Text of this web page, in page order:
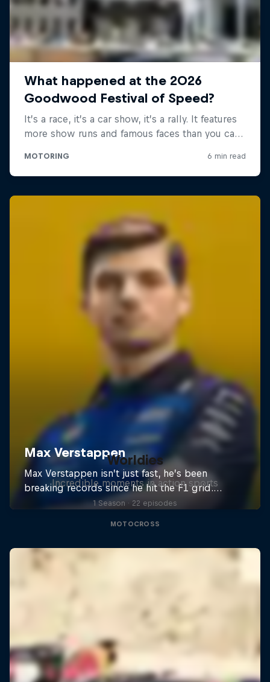
Worldies
Incredible moments in action sports
1 Season · 22 episodes
MOTOCROSS